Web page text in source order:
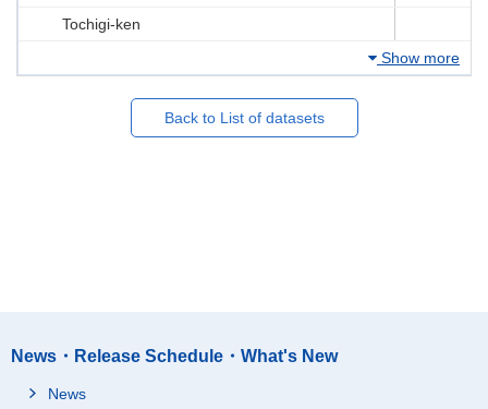
Tochigi-ken
Show more
Back to List of datasets
News・Release Schedule・What's New
News